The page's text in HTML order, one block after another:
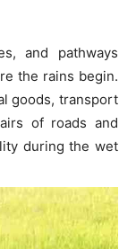
and pathways
the rains begin.
goods, transport
of roads and
during the wet